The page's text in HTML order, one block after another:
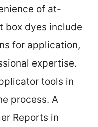
of at-
box dyes include
for application,
expertise.
tools in
process. A
Reports in